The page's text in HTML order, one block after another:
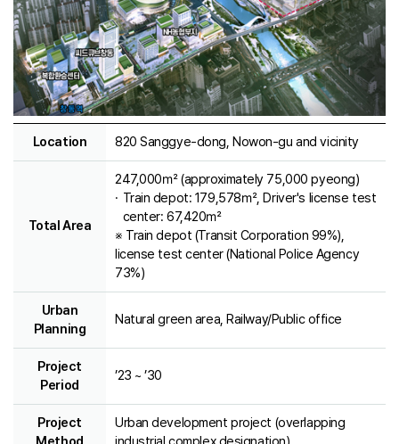
Location 820 Sanggye-dong, Nowon-gu and vicinity
Total Area
247,000㎡ (approximately 75,000 pyeong)
Train depot: 179,578㎡, Driver's license test
center: 67,420㎡
※ Train depot (Transit Corporation 99%),
license test center (National Police Agency
73%)
Urban
Planning
Natural green area, Railway/Public office
Project
Period
’23 ~ ’30
Project
Urban development project (overlapping